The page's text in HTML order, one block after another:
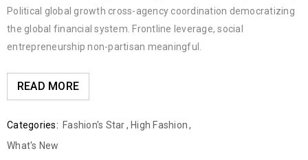
Political global growth cross-agency coordination democratizing
the global financial system. Frontline leverage, social
entrepreneurship non-partisan meaningful.
READ MORE
Categories: Fashion's Star, High Fashion,
What's New